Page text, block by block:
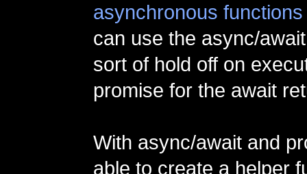
asynchronous functions
can use the async/
sort of hold off on
promise for the await
With async/await and
able to create a helper